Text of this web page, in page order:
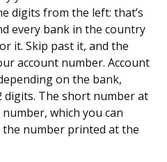
digits from the left: that’s
every bank in the country
it. Skip past it, and the
account number. Account
on the bank,
The short number at
which you can
number printed at the